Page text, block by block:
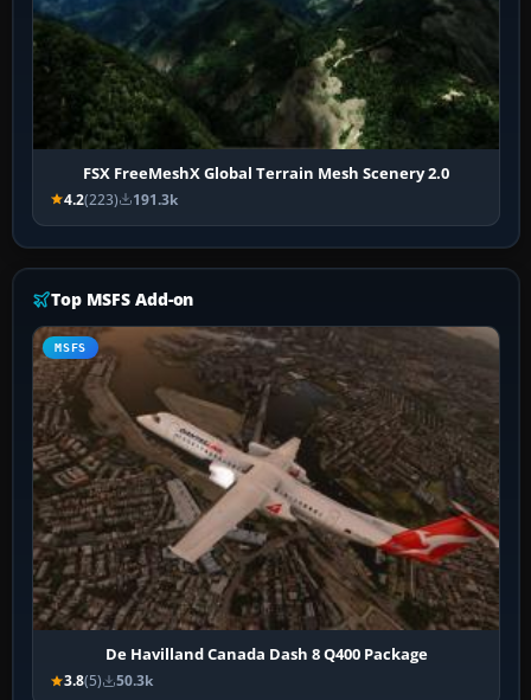
FSX FreeMeshX Global Terrain Mesh Scenery 2.0
4.2(223) 191.3k
Top MSFS Add-on
MSFS
De Havilland Canada Dash 8 Q400 Package
3.8(5) 50.3k